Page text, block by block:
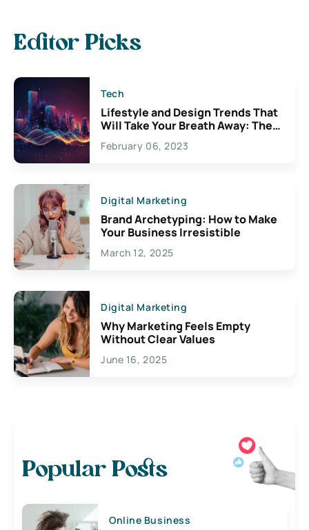
Editor Picks
Tech
Lifestyle and Design Trends That
Will Take Your Breath Away: The
Exciting Possibilities For
Creativity
February 06, 2023
Digital Marketing
Brand Archetyping: How to Make
Your Business Irresistible
March 12, 2025
Digital Marketing
Why Marketing Feels Empty
Without Clear Values
June 16, 2025
Popular Posts
Online Business